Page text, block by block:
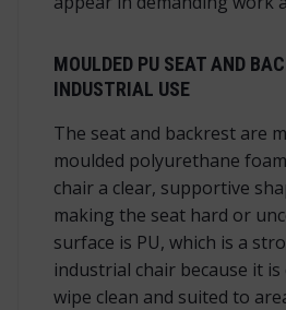
MOULDED PU SEAT AND
INDUSTRIAL USE
The seat and backrest are
moulded polyurethane
chair a clear, supportive
making the seat hard or
surface is PU, which is a
industrial chair because it
wipe clean and suited to